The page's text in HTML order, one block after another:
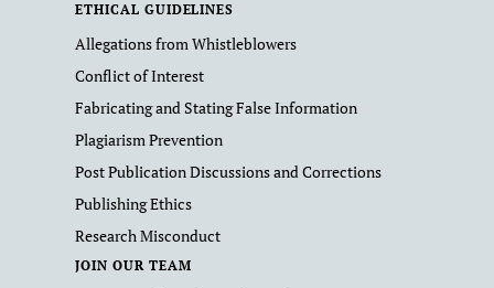
ETHICAL GUIDELINES
Allegations from Whistleblowers
Conflict of Interest
Fabricating and Stating False Information
Plagiarism Prevention
Post Publication Discussions and Corrections
Publishing Ethics
Research Misconduct
JOIN OUR TEAM